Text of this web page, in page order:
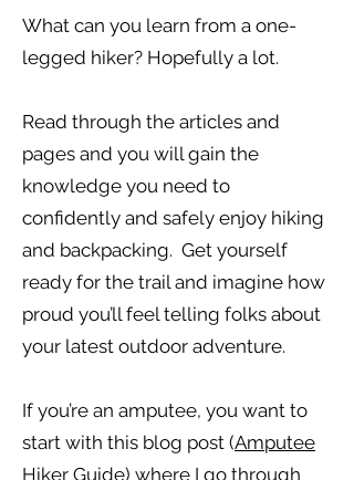
What can you learn from a one-
legged hiker? Hopefully a lot.
Read through the articles and
pages and you will gain the
knowledge you need to
confidently and safely enjoy hiking
and backpacking. Get yourself
ready for the trail and imagine how
proud you’ll feel telling folks about
your latest outdoor adventure.
If you’re an amputee, you want to
start with this blog post (Amputee
Hiker Guide) where I go through